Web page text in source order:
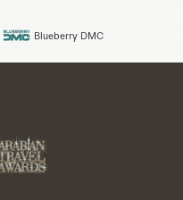
Blueberry DMC